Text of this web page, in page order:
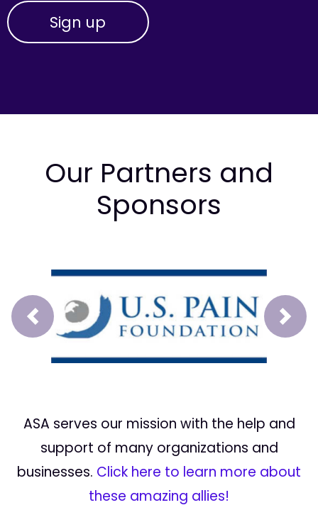
Our Partners and
Sponsors
Prev Next
ASA serves our mission with the help and
support of many organizations and
businesses. Click here to learn more about
these amazing allies!